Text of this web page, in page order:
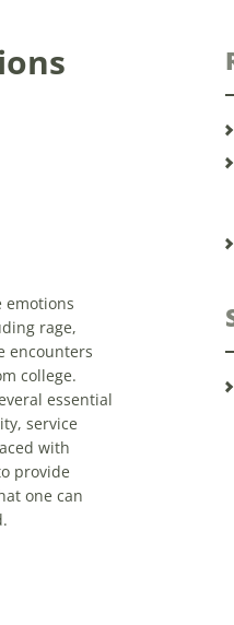
emotions
rage,
encounters
college.
essential
service
with
provide
one can